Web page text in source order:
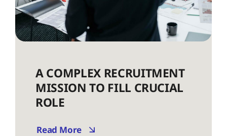
A COMPLEX RECRUITMENT
MISSION TO FILL CRUCIAL
ROLE
Read More